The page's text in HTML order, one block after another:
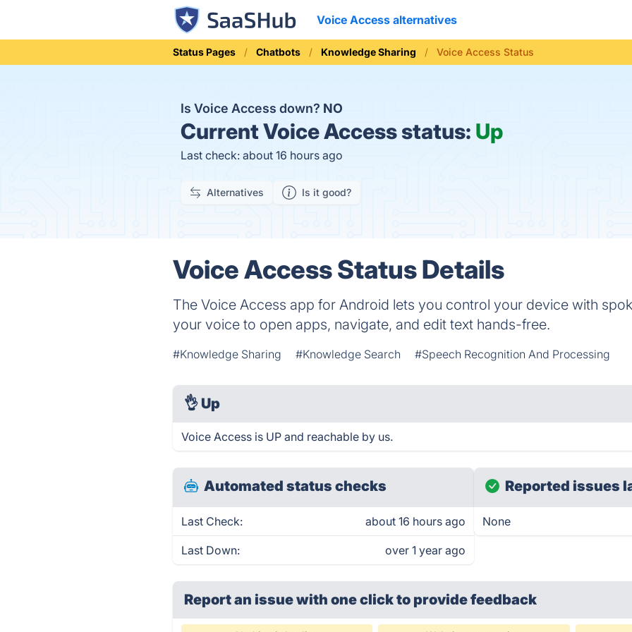
Voice Access alternatives
Status Pages Chatbots Knowledge Sharing Voice Access Status
Is Voice Access down? NO
CurrentVoice Access status: Up
Last check: about 16 hours ago
Alternatives Is it good?
Voice Access Status Details
The Voice Access app for Android lets you control your device with
your voice to open apps, navigate, and edit text hands-free.
#Knowledge Sharing #Knowledge Search #Speech Recognition And Processing
👌 Up
Voice Access is UP and reachable by us.
Automated status checks
Last Check: about 16 hours ago
Last Down: over 1 year ago
Reported issues
None
Report an issue with one clickto provide feedback